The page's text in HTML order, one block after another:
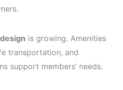
is growing. Amenities
transportation, and
support members’ needs.